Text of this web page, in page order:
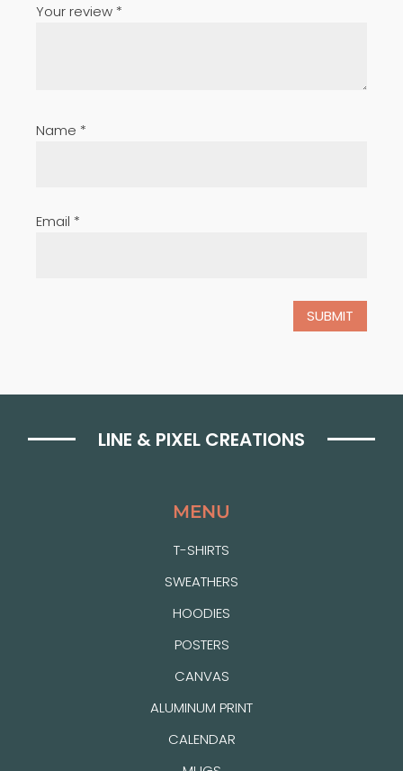
Your review *
Name *
Email *
LINE & PIXEL CREATIONS
MENU
T-SHIRTS
SWEATHERS
HOODIES
POSTERS
CANVAS
ALUMINUM PRINT
CALENDAR